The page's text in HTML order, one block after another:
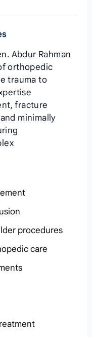
Abdur Rahman
orthopedic
trauma to
fracture
minimally
procedures
care